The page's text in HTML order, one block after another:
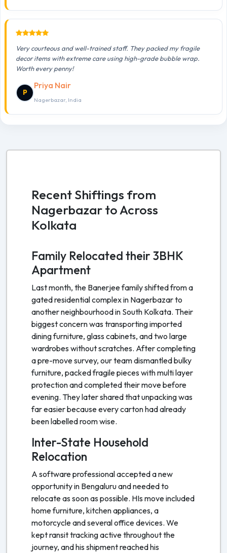
Very courteous and well-trained staff. They packed my fragile
decor items with extreme care using high-grade bubble wrap.
Worth every penny!
P
Priya Nair
Nagerbazar, India
Recent Shiftings from
Nagerbazar to Across
Kolkata
Family Relocated their 3BHK
Apartment
Last month, the Banerjee family shifted from a
gated residential complex in Nagerbazar to
another neighbourhood in South Kolkata. Their
biggest concern was transporting imported
dining furniture, glass cabinets, and two large
wardrobes without scratches. After completing
a pre-move survey, our team dismantled bulky
furniture, packed fragile pieces with multi layer
protection and completed their move before
evening. They later shared that unpacking was
far easier because every carton had already
been labelled room wise.
Inter-State Household
Relocation
A software professional accepted a new
opportunity in Bengaluru and needed to
relocate as soon as possible. HIs move included
home furniture, kitchen appliances, a
motorcycle and several office devices. We
kept ransit tracking active throughout the
journey, and his shipment reached his